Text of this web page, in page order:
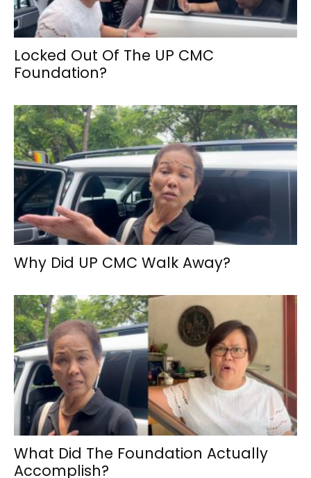
Locked Out Of The UP CMC
Foundation?
Why Did UP CMC Walk Away?
What Did The Foundation Actually
Accomplish?